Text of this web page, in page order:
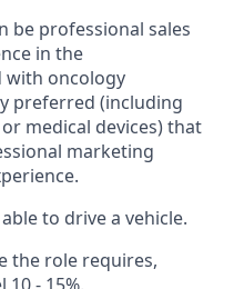
be professional sales
in the
with oncology
preferred (including
medical devices) that
marketing
to drive a vehicle.
the role requires,